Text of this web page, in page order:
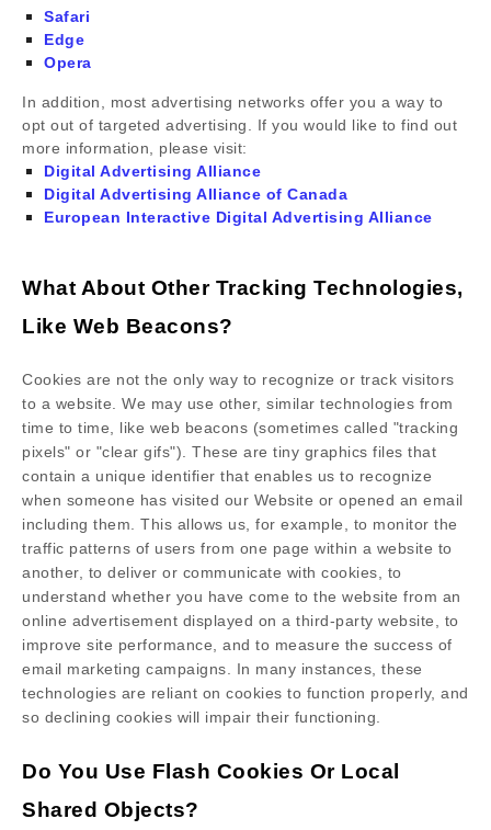
Safari
Edge
Opera
In addition, most advertising networks offer you a way to
opt out of targeted advertising. If you would like to find out
more information, please visit:
Digital Advertising Alliance
Digital Advertising Alliance of Canada
European Interactive Digital Advertising Alliance
What About Other Tracking Technologies,
Like Web Beacons?
Cookies are not the only way to recognize or track visitors
to a website. We may use other, similar technologies from
time to time, like web beacons (sometimes called "tracking
pixels" or "clear gifs"). These are tiny graphics files that
contain a unique identifier that enables us to recognize
when someone has visited our Website or opened an email
including them. This allows us, for example, to monitor the
traffic patterns of users from one page within a website to
another, to deliver or communicate with cookies, to
understand whether you have come to the website from an
online advertisement displayed on a third-party website, to
improve site performance, and to measure the success of
email marketing campaigns. In many instances, these
technologies are reliant on cookies to function properly, and
so declining cookies will impair their functioning.
Do You Use Flash Cookies Or Local
Shared Objects?